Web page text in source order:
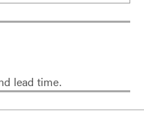
lead time.